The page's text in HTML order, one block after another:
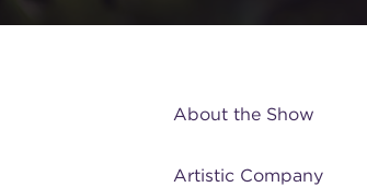
About the Show
Artistic Company